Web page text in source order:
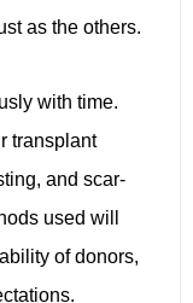
as the others.
with time.
transplant
and scar-
used will
of donors,